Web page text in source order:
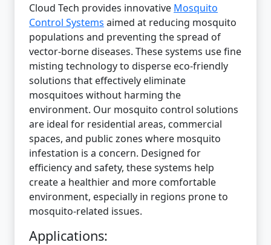
Cloud Tech provides innovative Mosquito
Control Systems aimed at reducing mosquito
populations and preventing the spread of
vector-borne diseases. These systems use fine
misting technology to disperse eco-friendly
solutions that effectively eliminate
mosquitoes without harming the
environment. Our mosquito control solutions
are ideal for residential areas, commercial
spaces, and public zones where mosquito
infestation is a concern. Designed for
efficiency and safety, these systems help
create a healthier and more comfortable
environment, especially in regions prone to
mosquito-related issues.
Applications: